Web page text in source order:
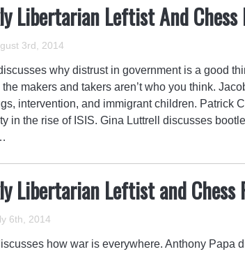
Libertarian Leftist And Chess
3rd, 2014
why distrust in government is a good
makers and takers aren’t who you think.
intervention, and immigrant children. Patrick
in the rise of ISIS. Gina Luttrell discusses
Libertarian Leftist and Chess
6th, 2014
how war is everywhere. Anthony Papa